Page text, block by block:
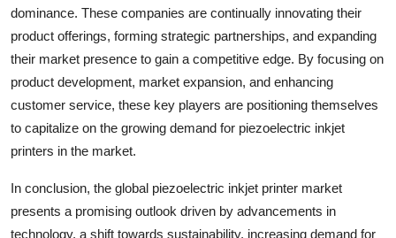
dominance. These companies are continually innovating their
product offerings, forming strategic partnerships, and expanding
their market presence to gain a competitive edge. By focusing on
product development, market expansion, and enhancing
customer service, these key players are positioning themselves
to capitalize on the growing demand for piezoelectric inkjet
printers in the market.
In conclusion, the global piezoelectric inkjet printer market
presents a promising outlook driven by advancements in
technology, a shift towards sustainability, increasing demand for